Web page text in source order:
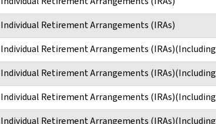
Individual Retirement Arrangements (IRAs)
Individual Retirement Arrangements (IRAs)(Including
Individual Retirement Arrangements (IRAs)(Including
Individual Retirement Arrangements (IRAs)(Including
Individual Retirement Arrangements (IRAs)(Including